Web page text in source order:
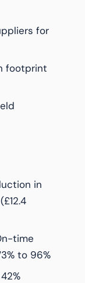
for
footprint
in
time
to 96%
42%